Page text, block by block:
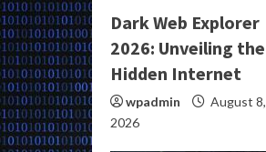
Dark Web Explorer
2026: Unveiling the
Hidden Internet
wpadmin
August 8,
2026